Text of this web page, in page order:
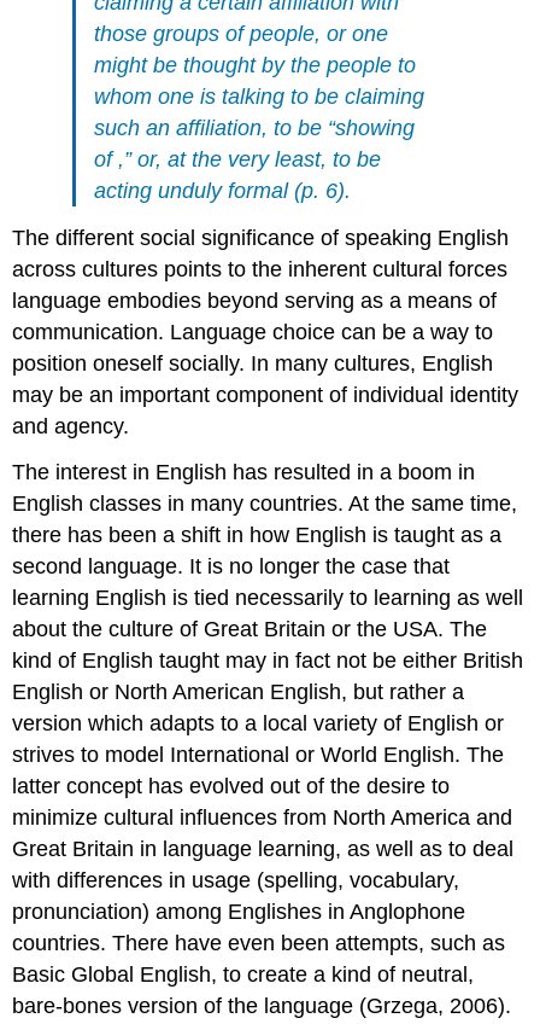
those groups of people, or one
might be thought by the people to
whom one is talking to be claiming
such an affiliation, to be “showing
of ,” or, at the very least, to be
acting unduly formal (p. 6).
The different social significance of speaking English
across cultures points to the inherent cultural forces
language embodies beyond serving as a means of
communication. Language choice can be a way to
position oneself socially. In many cultures, English
may be an important component of individual identity
and agency.
The interest in English has resulted in a boom in
English classes in many countries. At the same time,
there has been a shift in how English is taught as a
second language. It is no longer the case that
learning English is tied necessarily to learning as well
about the culture of Great Britain or the USA. The
kind of English taught may in fact not be either British
English or North American English, but rather a
version which adapts to a local variety of English or
strives to model International or World English. The
latter concept has evolved out of the desire to
minimize cultural influences from North America and
Great Britain in language learning, as well as to deal
with differences in usage (spelling, vocabulary,
pronunciation) among Englishes in Anglophone
countries. There have even been attempts, such as
Basic Global English, to create a kind of neutral,
bare-bones version of the language (Grzega, 2006).